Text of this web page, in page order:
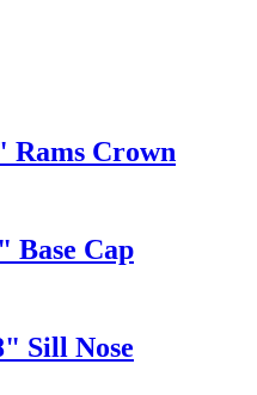
Rams Crown
Base Cap
Sill Nose